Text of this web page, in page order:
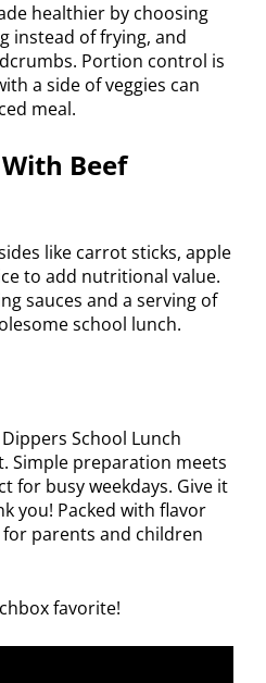
healthier by choosing
instead of frying, and
Portion control is
a side of veggies can
meal.
Beef
like carrot sticks, apple
to add nutritional value.
sauces and a serving of
school lunch.
School Lunch
Simple preparation meets
for busy weekdays. Give it
you! Packed with flavor
parents and children
favorite!